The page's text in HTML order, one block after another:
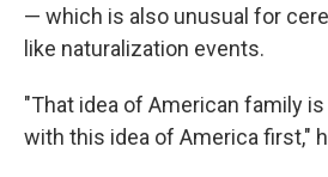
— which is also unusual for
like naturalization events.
"That idea of American family
with this idea of America first,"